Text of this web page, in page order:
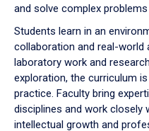
and solve complex
Students learn in an
collaboration and real-world
laboratory work and
exploration, the curriculum
practice. Faculty bring
disciplines and work
intellectual growth and